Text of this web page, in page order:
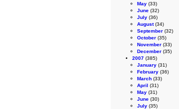
May (33)
June (32)
July (36)
August(34)
September (32)
October (35)
November (33)
December (35)
2007 (385)
January (31)
February (36)
March (33)
April (31)
May (31)
June (30)
July (35)